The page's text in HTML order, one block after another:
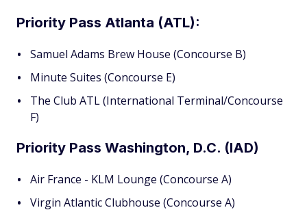
Priority Pass Atlanta (ATL):
Samuel Adams Brew House (Concourse B)
Minute Suites (Concourse E)
The Club ATL (International Terminal/Concourse
F)
Priority Pass Washington, D.C. (IAD)
Air France - KLM Lounge (Concourse A)
Virgin Atlantic Clubhouse (Concourse A)